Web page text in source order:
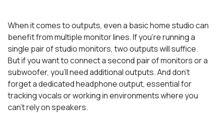
When it comes to outputs, even a basic home studio can
benefit from multiple monitor lines. If you’re running a
single pair of studio monitors, two outputs will suffice.
But if you want to connect a second pair of monitors or a
subwoofer, you’ll need additional outputs. And don’t
forget a dedicated headphone output, essential for
tracking vocals or working in environments where you
can’t rely on speakers.